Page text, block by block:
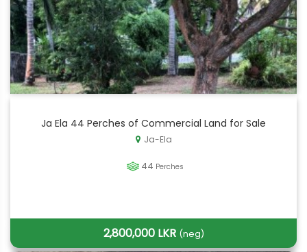
Ja Ela 44 Perches of Commercial Land for Sale
Ja-Ela
44 Perches
2,800,000 LKR (neg)